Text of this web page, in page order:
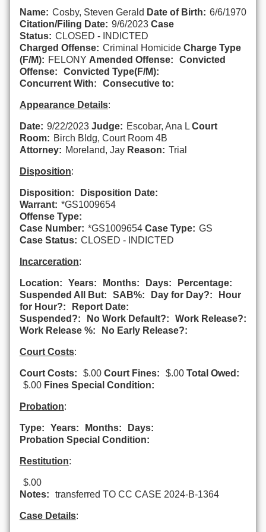
Name: Cosby, Steven Gerald Date of Birth: 6/6/1970
Citation/Filing Date: 9/6/2023 Case
Status: CLOSED - INDICTED
Charged Offense: Criminal Homicide Charge Type
(F/M): FELONY Amended Offense:
Convicted
Offense:
Convicted Type(F/M):
Concurrent With:
Consecutive to:
Appearance Details:
Date: 9/22/2023 Judge: Escobar, Ana L Court
Room: Birch Bldg, Court Room 4B
Attorney: Moreland, Jay Reason: Trial
Disposition:
Disposition:
Disposition Date:
Warrant: *GS1009654
Offense Type:
Case Number: *GS1009654 Case Type: GS
Case Status: CLOSED - INDICTED
Incarceration:
Location: Years: Months: Days:
Percentage:
Suspended All But:
SAB%: Day for Day?:
Hour
for Hour?:
Report Date:
Suspended?:
No Work Default?:
Work Release?:
Work Release %:
No Early Release?:
Court Costs:
Court Costs: $.00 Court Fines: $.00 Total Owed:
$.00 Fines Special Condition:
Probation:
Type: Years: Months:
Days:
Probation Special Condition:
Restitution:
$.00
Notes:
transferred TO CC CASE 2024-B-1364
Case Details: